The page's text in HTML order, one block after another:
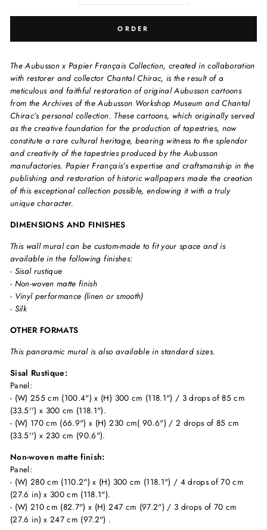
ORDER
The Aubusson x Papier Français Collection, created in collaboration
with restorer and collector Chantal Chirac, is the result of a
meticulous and faithful restoration of original Aubusson cartoons
from the Archives of the Aubusson Workshop Museum and Chantal
Chirac’s personal collection. These cartoons, which originally served
as the creative foundation for the production of tapestries, now
constitute a rare cultural heritage, bearing witness to the splendor
and creativity of the tapestries produced by the Aubusson
manufactories. Papier Français’s expertise and craftsmanship in the
publishing and restoration of historic wallpapers made the creation
of this exceptional collection possible, endowing it with a truly
unique character.
DIMENSIONS AND FINISHES
This wall mural can be custom-made to fit your space and is
available in the following finishes:
- Sisal rustique
- Non-woven matte finish
- Vinyl performance (linen or smooth)
- Silk
OTHER FORMATS
This panoramic mural is also available in standard sizes.
Sisal Rustique:
Panel:
- (W) 255 cm (100.4") x (H) 300 cm (118.1") / 3 drops of 85 cm
(33.5'') x 300 cm (118.1").
- (W) 170 cm (66.9") x (H) 230 cm( 90.6") / 2 drops of 85 cm
(33.5'') x 230 cm (90.6").
Non-woven matte finish:
Panel:
- (W) 280 cm (110.2") x (H) 300 cm (118.1") / 4 drops of 70 cm
(27.6 in) x 300 cm (118.1").
- (W) 210 cm (82.7") x (H) 247 cm (97.2") / 3 drops of 70 cm
(27.6 in) x 247 cm (97.2") .